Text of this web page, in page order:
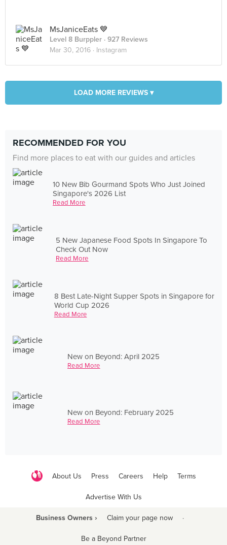
MsJaniceEats 💙
Level 8 Burppler · 927 Reviews
Mar 30, 2016 · Instagram
LOAD MORE REVIEWS ▾
RECOMMENDED FOR YOU
Find more places to eat with our guides and articles
10 New Bib Gourmand Spots Who Just Joined
Singapore's 2026 List
Read More
5 New Japanese Food Spots In Singapore To
Check Out Now
Read More
8 Best Late-Night Supper Spots in Singapore for
World Cup 2026
Read More
New on Beyond: April 2025
Read More
New on Beyond: February 2025
Read More
About Us Press Careers Help Terms
Advertise With Us
Business Owners › Claim your page now ·
Be a Beyond Partner